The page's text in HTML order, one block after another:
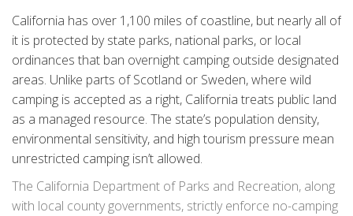
California has over 1,100 miles of coastline, but nearly all of
it is protected by state parks, national parks, or local
ordinances that ban overnight camping outside designated
areas. Unlike parts of Scotland or Sweden, where wild
camping is accepted as a right, California treats public land
as a managed resource. The state’s population density,
environmental sensitivity, and high tourism pressure mean
unrestricted camping isn’t allowed.
The California Department of Parks and Recreation, along
with local county governments, strictly enforce no-camping